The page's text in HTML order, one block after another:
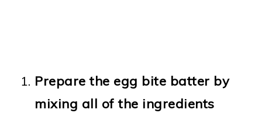
Prepare the egg bite batter by
mixing all of the ingredients